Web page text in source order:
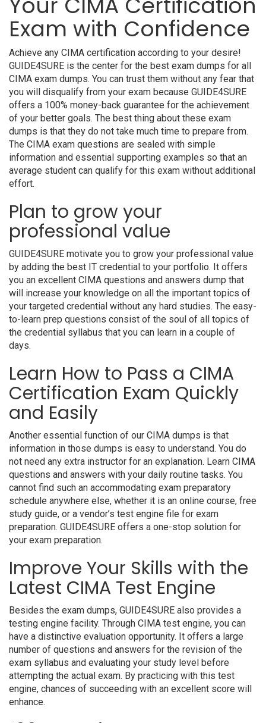
Exam with Confidence
Achieve any CIMA certification according to your desire!
GUIDE4SURE is the center for the best exam dumps for all
CIMA exam dumps. You can trust them without any fear that
you will disqualify from your exam because GUIDE4SURE
offers a 100% money-back guarantee for the achievement
of your better goals. The best thing about these exam
dumps is that they do not take much time to prepare from.
The CIMA exam questions are sealed with simple
information and essential supporting examples so that an
average student can qualify for this exam without additional
effort.
Plan to grow your
professional value
GUIDE4SURE motivate you to grow your professional value
by adding the best IT credential to your portfolio. It offers
you an excellent CIMA questions and answers dump that
will increase your knowledge on all the important topics of
your targeted credential without any hard studies. The easy-
to-learn prep questions consist of the soul of all topics of
the credential syllabus that you can learn in a couple of
days.
Learn How to Pass a CIMA
Certification Exam Quickly
and Easily
Another essential function of our CIMA dumps is that
information in those dumps is easy to understand. You do
not need any extra instructor for an explanation. Learn CIMA
questions and answers with your daily routine tasks. You
cannot find such an accommodating exam preparatory
schedule anywhere else, whether it is an online course, free
study guide, or a vendor’s test engine file for exam
preparation. GUIDE4SURE offers a one-stop solution for
your exam preparation.
Improve Your Skills with the
Latest CIMA Test Engine
Besides the exam dumps, GUIDE4SURE also provides a
testing engine facility. Through CIMA test engine, you can
have a distinctive evaluation opportunity. It offers a large
number of questions and answers for the revision of the
exam syllabus and evaluating your study level before
attempting the actual exam. By practicing with this test
engine, chances of succeeding with an excellent score will
enhance.